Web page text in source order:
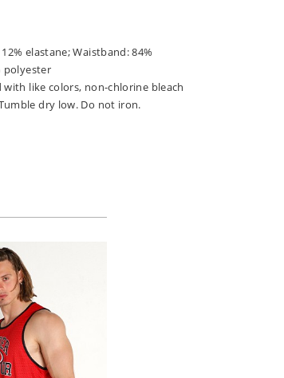
elastane; Waistband: 84%
polyester
like colors, non-chlorine bleach
dry low. Do not iron.